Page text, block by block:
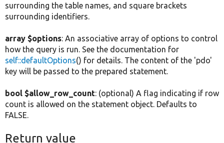
surrounding the table names, and square brackets
surrounding identifiers.
array $options: An associative array of options to control
how the query is run. See the documentation for
self::defaultOptions() for details. The content of the 'pdo'
key will be passed to the prepared statement.
bool $allow_row_count: (optional) A flag indicating if row
count is allowed on the statement object. Defaults to
FALSE.
Return value